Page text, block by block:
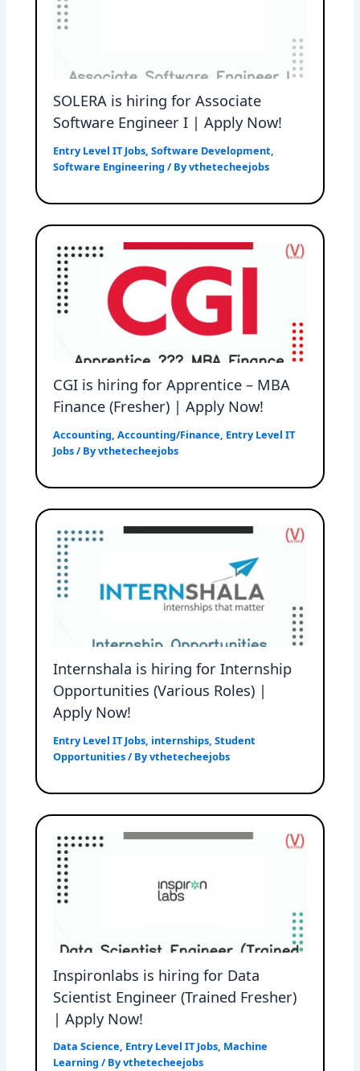
SOLERA is hiring for Associate
Software Engineer I | Apply Now!
Entry Level IT Jobs,Software Development,
Software Engineering / Byvthetecheejobs
CGI is hiring for Apprentice – MBA
Finance (Fresher) | Apply Now!
Accounting,Accounting/Finance, Entry Level IT
Jobs/ Byvthetecheejobs
Internshala is hiring for Internship
Opportunities (Various Roles) |
Apply Now!
Entry Level IT Jobs, internships,Student
Opportunities/ Byvthetecheejobs
Inspironlabs is hiring for Data
Scientist Engineer (Trained Fresher)
| Apply Now!
Data Science, Entry Level IT Jobs, Machine
Learning / Byvthetecheejobs